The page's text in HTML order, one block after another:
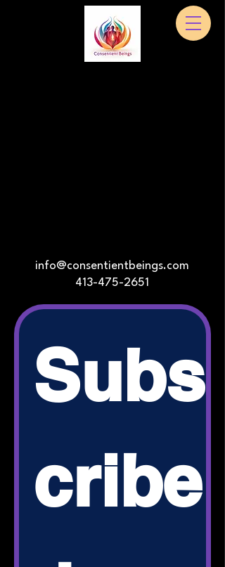
info@consentientbeings.com
413-475-2651
Subs
cribe